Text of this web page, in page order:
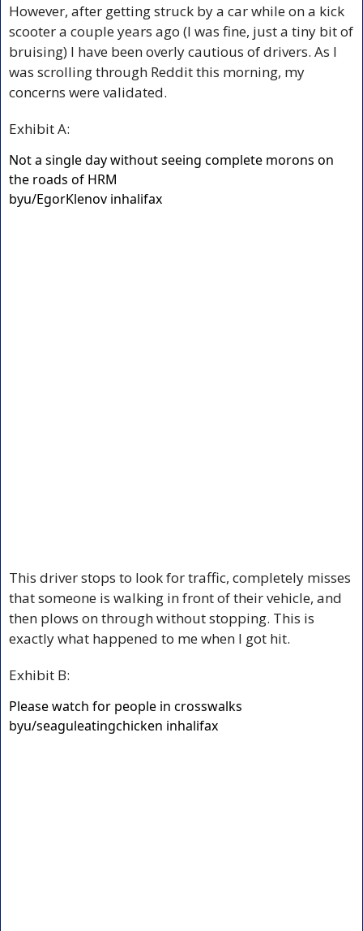
However, after getting struck by a car while on a kick
scooter a couple years ago (I was fine, just a tiny bit of
bruising) I have been overly cautious of drivers. As I
was scrolling through Reddit this morning, my
concerns were validated.
Exhibit A:
Not a single day without seeing complete morons on
the roads of HRM
byu/EgorKlenov inhalifax
This driver stops to look for traffic, completely misses
that someone is walking in front of their vehicle, and
then plows on through without stopping. This is
exactly what happened to me when I got hit.
Exhibit B:
Please watch for people in crosswalks
byu/seaguleatingchicken inhalifax